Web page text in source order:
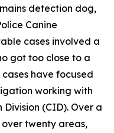
detection dog,
Canine
cases involved a
got too close to a
cases have focused
working with
(CID). Over a
twenty areas,